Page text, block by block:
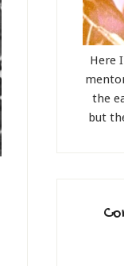
Here
the
but